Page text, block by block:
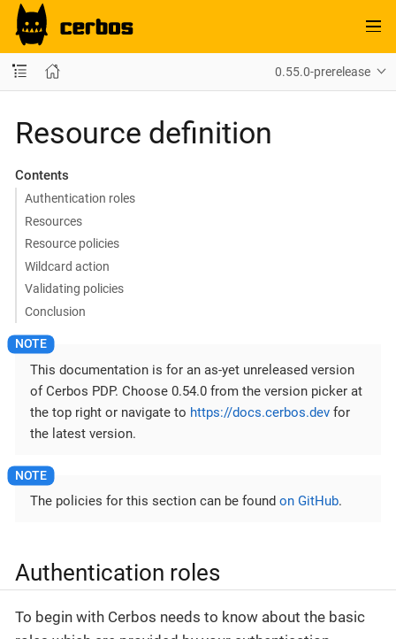
0.55.0-prerelease
Resource definition
Contents
Authentication roles
Resources
Resource policies
Wildcard action
Validating policies
Conclusion
This documentation is for an as-yet unreleased version
of Cerbos PDP. Choose 0.54.0 from the version picker at
the top right or navigate to https://docs.cerbos.dev for
the latest version.
The policies for this section can be found on GitHub.
Authentication roles
To begin with Cerbos needs to know about the basic